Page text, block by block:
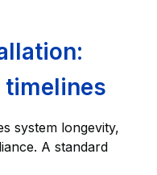
system longevity,
A standard